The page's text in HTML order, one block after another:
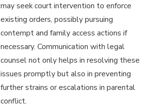
may seek court intervention to enforce
existing orders, possibly pursuing
contempt and family access actions if
necessary. Communication with legal
counsel not only helps in resolving these
issues promptly but also in preventing
further strains or escalations in parental
conflict.